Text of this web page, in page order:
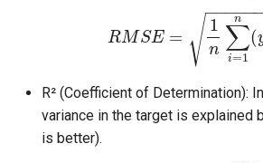
RM SE =
1
n ∑
i=1
n
(
−−−−−
√
R² (Coefficient of Determination):
variance in the target is explained
is better).